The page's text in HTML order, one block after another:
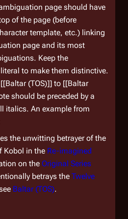
page should have
of the page (before
template, etc.) linking
page and its most
Keep the
to make them distinctive.
(TOS)]] to [[Baltar
should be preceded by a
italics. An example from
the unwitting betrayer of the
Kobol in the Re-imagined
on the Original Series
betrays the Twelve
Baltar (TOS).